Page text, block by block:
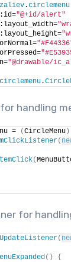
.circlemenu
"@+id/alert"
"@drawable/
circlemenu.
handling
= (CircleMenu)
(
(
for
(
() {